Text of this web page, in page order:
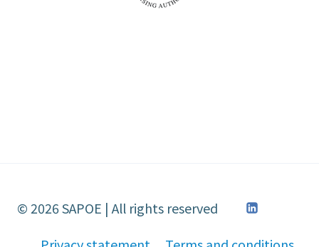
© 2026 SAPOE | All rights reserved